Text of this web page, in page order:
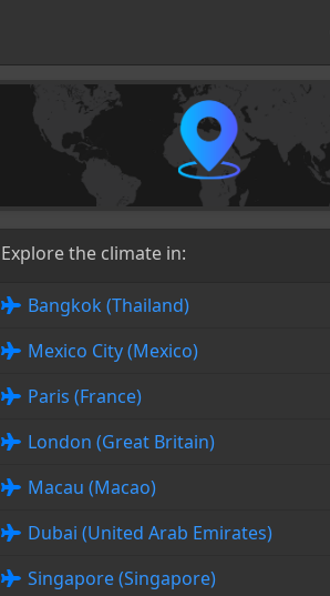
Explore the climate in:
Bangkok (Thailand)
Mexico City (Mexico)
Paris (France)
London (Great Britain)
Macau (Macao)
Dubai (United Arab Emirates)
Singapore (Singapore)